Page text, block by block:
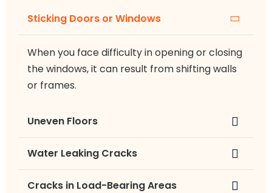
Sticking Doors or Windows
When you face difficulty in opening or closing
the windows, it can result from shifting walls
or frames.
Uneven Floors
Water Leaking Cracks
Cracks in Load-Bearing Areas